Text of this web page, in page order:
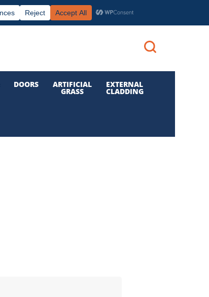
Call us: 01 832 6210|
DOORS ARTIFICIAL
GRASS
EXTERNAL
CLADDING